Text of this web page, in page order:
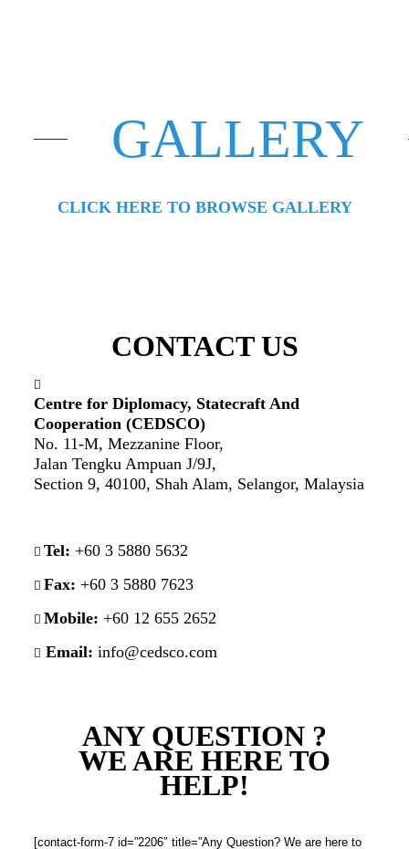
GALLERY
CLICK HERE TO BROWSE GALLERY
CONTACT US
Centre for Diplomacy, Statecraft And
Cooperation (CEDSCO)
No. 11-M, Mezzanine Floor,
Jalan Tengku Ampuan J/9J,
Section 9, 40100, Shah Alam, Selangor, Malaysia
Tel: +60 3 5880 5632
Fax: +60 3 5880 7623
Mobile: +60 12 655 2652
Email: info@cedsco.com
ANY QUESTION ?
WE ARE HERE TO
HELP!
[contact-form-7 id=”2206″ title=”Any Question? We are here to